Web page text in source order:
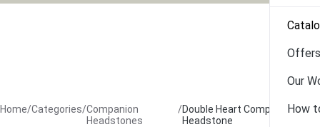
Offers
Our
How
Home/Categories/Companion
Headstones
/Double Heart Companion
Headstone